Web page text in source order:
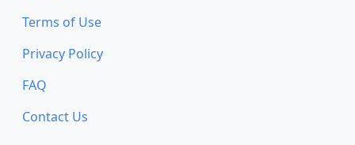
Terms of Use
Privacy Policy
FAQ
Contact Us